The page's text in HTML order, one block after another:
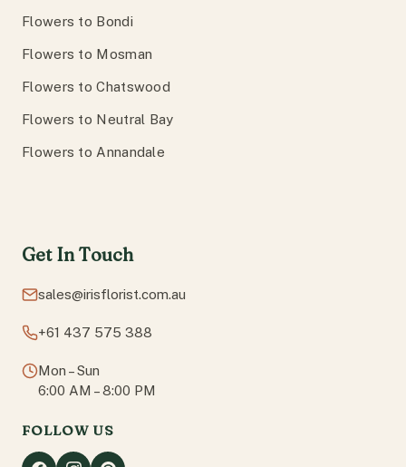
Flowers to Bondi
Flowers to Mosman
Flowers to Chatswood
Flowers to Neutral Bay
Flowers to Annandale
Get In Touch
sales@irisflorist.com.au
+61 437 575 388
Mon – Sun
6:00 AM – 8:00 PM
FOLLOW US